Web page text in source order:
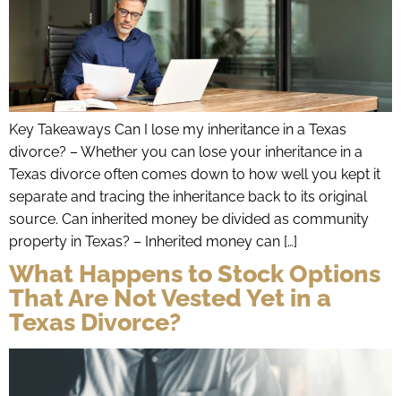
Key Takeaways Can I lose my inheritance in a Texas
divorce? – Whether you can lose your inheritance in a
Texas divorce often comes down to how well you kept it
separate and tracing the inheritance back to its original
source. Can inherited money be divided as community
property in Texas? – Inherited money can […]
What Happens to Stock Options
That Are Not Vested Yet in a
Texas Divorce?